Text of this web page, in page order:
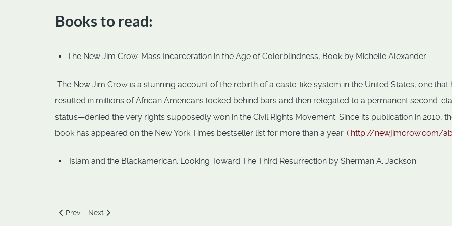
Books to read:
The New Jim Crow: Mass Incarceration in the Age of Colorblindness, Book by Michelle Alexander
The New Jim Crow is a stunning account of the rebirth of a caste-like system in the United States, one that
resulted in millions of African Americans locked behind bars and then relegated to a permanent second-
status—denied the very rights supposedly won in the Civil Rights Movement. Since its publication in 2010,
book has appeared on the New York Times bestseller list for more than a year. ( http://newjimcrow.com/
Islam and the Blackamerican: Looking Toward The Third Resurrection by Sherman A. Jackson
Previous article: Freedom of Expression
Prev Next article: Human Dignity
Next